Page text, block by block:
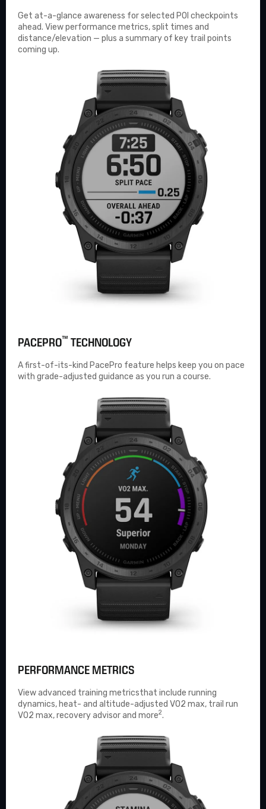
Get at-a-glance awareness for selected POI checkpoints
ahead. View performance metrics, split times and
distance/elevation — plus a summary of key trail points
coming up.
PACEPRO™ TECHNOLOGY
A first-of-its-kind PacePro feature helps keep you on pace
with grade-adjusted guidance as you run a course.
PERFORMANCE METRICS
View advanced training metricsthat include running
dynamics, heat- and altitude-adjusted VO2 max, trail run
VO2 max, recovery advisor and more2.